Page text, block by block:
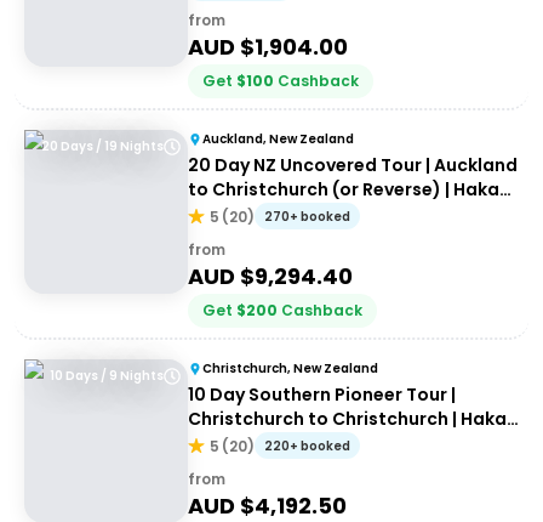
from
AUD $1,904.00
Get $100 Cashback
20 Days / 19 Nights Auckland, New Zealand
20 Day NZ Uncovered Tour | Auckland
to Christchurch (or Reverse) | Haka
Tours
5 (20) 270+ booked
from
AUD $9,294.40
Get $200 Cashback
10 Days / 9 Nights Christchurch, New Zealand
10 Day Southern Pioneer Tour |
Christchurch to Christchurch | Haka
Tours
5 (20) 220+ booked
from
AUD $4,192.50